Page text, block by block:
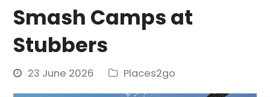
Smash Camps at
Stubbers
23 June 2026 Places2go